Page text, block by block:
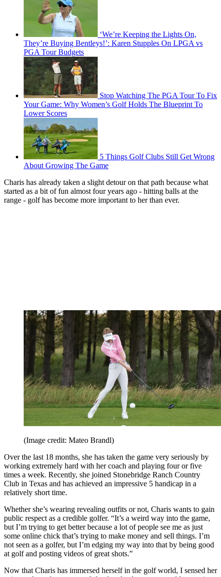
‘We’re Keeping the Lights On,
They’re Buying Bentleys!’: Karen Stupples On LPGA vs
PGA Tour Budgets
Stop Watching The PGA Tour To Fix
Your Game: Why Women’s Golf Holds The Blueprint To
Lower Scores
5 Things Golf Clubs Still Get Wrong
About Growing The Game
Charis has already taken a slight detour on that path because what
started as a bit of fun almost four years ago - hitting balls at the
range - golf has become more important to her than ever.
(Image credit: Mateo Brandl)
Over the last 18 months, she has taken the game very seriously by
working extremely hard with her coach and playing four or five
times a week. Recently, she joined Stonebridge Ranch Country
Club in Texas and has achieved an impressive 5 handicap in a
relatively short time.
Whether she’s wearing revealing outfits or not, Charis wants to gain
public respect as a credible golfer. “It’s a weird way into the game,
but I’m trying to get better because a lot of people see me as just
some online chick that’s trying to make money and sell things. I’m
not seen as a golfer, but I’m edging my way into that by being good
at golf and posting videos of great shots.”
Now that Charis has immersed herself in the golf world, I sensed her